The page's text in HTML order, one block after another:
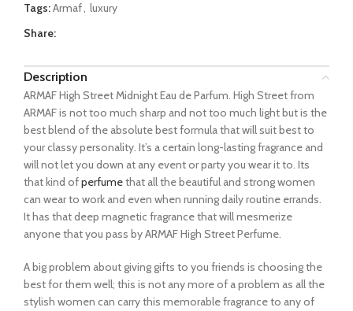
Tags:Armaf, luxury
Share:
Description
ARMAF High Street Midnight Eau de Parfum. High Street from
ARMAF is not too much sharp and not too much light but is the
best blend of the absolute best formula that will suit best to
your classy personality. It’s a certain long-lasting fragrance and
will not let you down at any event or party you wear it to. Its
that kind ofperfumethat all the beautiful and strong women
can wear to work and even when running daily routine errands.
It has that deep magnetic fragrance that will mesmerize
anyone that you pass by ARMAF High Street Perfume.
A big problem about giving gifts to you friends is choosing the
best for them well; this is not any more of a problem as all the
stylish women can carry this memorable fragrance to any of